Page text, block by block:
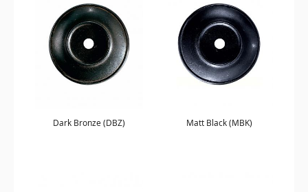
Dark Bronze (DBZ) Matt Black (MBK)